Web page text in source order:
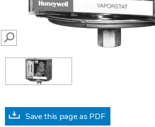
SEARCH
Save this page as PDF